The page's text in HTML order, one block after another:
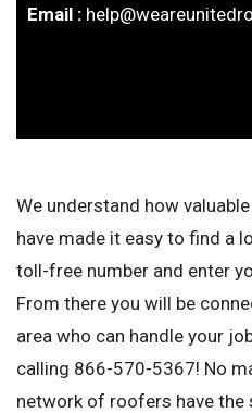
Email :
We understand how
have made it easy to find a
toll-free number and enter
From there you will be
area who can handle your
calling 866-570-5367! No
network of roofers have the